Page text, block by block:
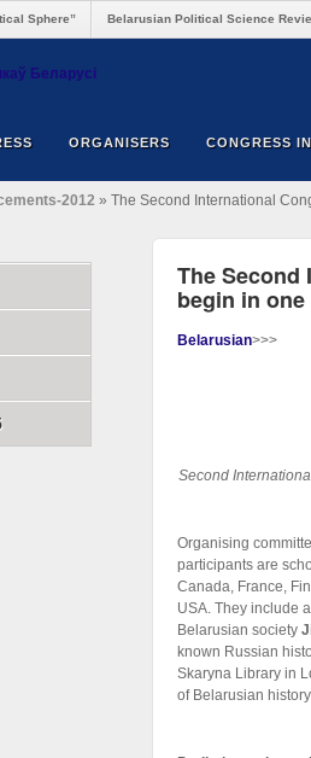
Sphere” Belarusian Political Science
ORGANISERS CONGRESS
2012 » The Second International
The
begin in
Belarusian>>>
Second
Organising
participants are
Canada, France,
USA. They include
Belarusian society
known Russian
Skaryna Library in
of Belarusian